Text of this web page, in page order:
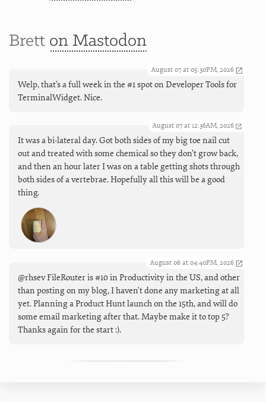
Brett on Mastodon
August 07 at 05:30PM, 2026
Welp, that's a full week in the #1 spot on Developer Tools for
TerminalWidget. Nice.
August 07 at 12:36AM, 2026
It was a bi-lateral day. Got both sides of my big toe nail cut
out and treated with some chemical so they don’t grow back,
and then an hour later I was on a table getting shots through
both sides of a vertebrae. Hopefully all this will be a good
thing.
August 06 at 04:40PM, 2026
@rhsev FileRouter is #10 in Productivity in the US, and other
than posting on my blog, I haven't done any marketing at all
yet. Planning a Product Hunt launch on the 15th, and will do
some email marketing after that. Maybe make it to top 5?
Thanks again for the start :).